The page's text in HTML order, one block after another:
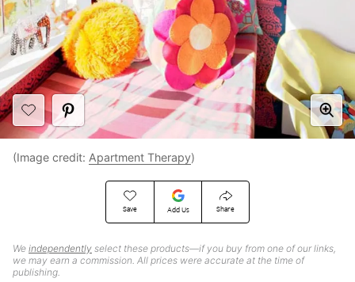
Save Add Us Share
We independently select these products—if you buy from one of our links,
we may earn a commission. All prices were accurate at the time of
publishing.
(Image credit: Apartment Therapy)